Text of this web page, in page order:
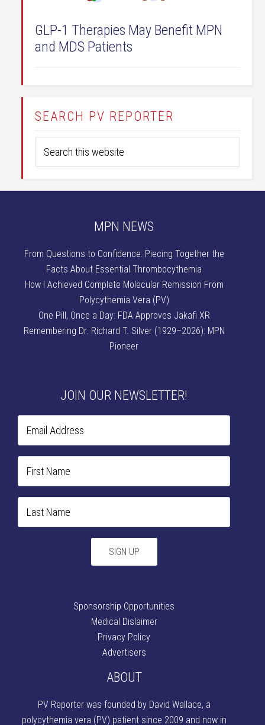
GLP-1 Therapies May Benefit MPN
and MDS Patients
SEARCH PV REPORTER
MPN NEWS
From Questions to Confidence: Piecing Together the
Facts About Essential Thrombocythemia
How I Achieved Complete Molecular Remission From
Polycythemia Vera (PV)
One Pill, Once a Day: FDA Approves Jakafi XR
Remembering Dr. Richard T. Silver (1929–2026): MPN
Pioneer
JOIN OUR NEWSLETTER!
Sponsorship Opportunities
Medical Dislaimer
Privacy Policy
Advertisers
ABOUT
PV Reporter was founded by David Wallace, a
polycythemia vera (PV) patient since 2009 and now in